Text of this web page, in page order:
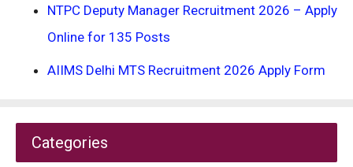
NTPC Deputy Manager Recruitment 2026 – Apply
Online for 135 Posts
AIIMS Delhi MTS Recruitment 2026 Apply Form
Categories